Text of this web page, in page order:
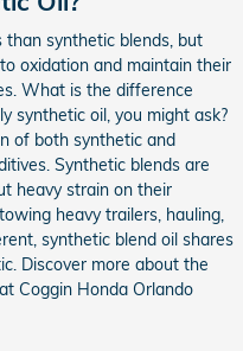
than synthetic blends, but
oxidation and maintain their
What is the difference
synthetic oil, you might ask?
of both synthetic and
Synthetic blends are
heavy strain on their
heavy trailers, hauling,
synthetic blend oil shares
Discover more about the
Coggin Honda Orlando